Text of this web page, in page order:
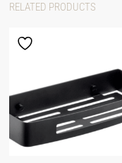
RELATED PRODUCTS